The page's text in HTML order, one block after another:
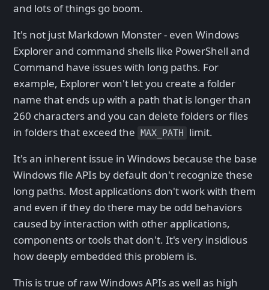
and lots of things go boom.
It's not just Markdown Monster - even Windows
Explorer and command shells like PowerShell and
Command have issues with long paths. For
example, Explorer won't let you create a folder
name that ends up with a path that is longer than
260 characters and you can delete folders or files
in folders that exceed the MAX_PATH
limit.
It's an inherent issue in Windows because the base
Windows file APIs by default don't recognize these
long paths. Most applications don't work with them
and even if they do there may be odd behaviors
caused by interaction with other applications,
components or tools that don't. It's very insidious
how deeply embedded this problem is.
This is true of raw Windows APIs as well as high